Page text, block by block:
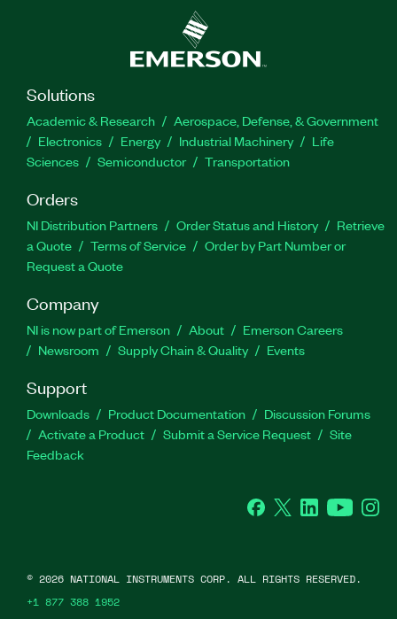
Solutions
Academic & Research
Aerospace, Defense, & Government
Electronics
Energy Industrial Machinery
Life
Sciences
Semiconductor Transportation
Orders
NI Distribution Partners Order Status and History
Retrieve
a Quote
Terms of Service
Order by Part Number or
Request a Quote
Company
NI is now part of Emerson About
Emerson Careers
Newsroom
Supply Chain & Quality Events
Support
Downloads Product Documentation
Discussion Forums
Activate a Product
Submit a Service Request
Site
Feedback
Facebook
Twitter LinkedInYouTube
© 2026 NATIONAL INSTRUMENTS CORP. ALL RIGHTS RESERVED.
+1 877 388 1952